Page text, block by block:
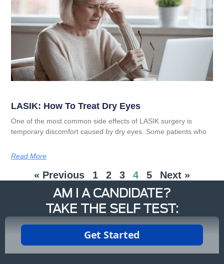
LASIK: How To Treat Dry Eyes
One of the most common side effects of LASIK surgery is
temporary discomfort caused by dry eyes. Some patients who
Read More
« Previous 1 2 3 4 5 Next »
AM I A CANDIDATE?
TAKE THE SELF TEST: